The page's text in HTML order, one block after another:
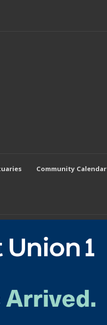
Community Calendar